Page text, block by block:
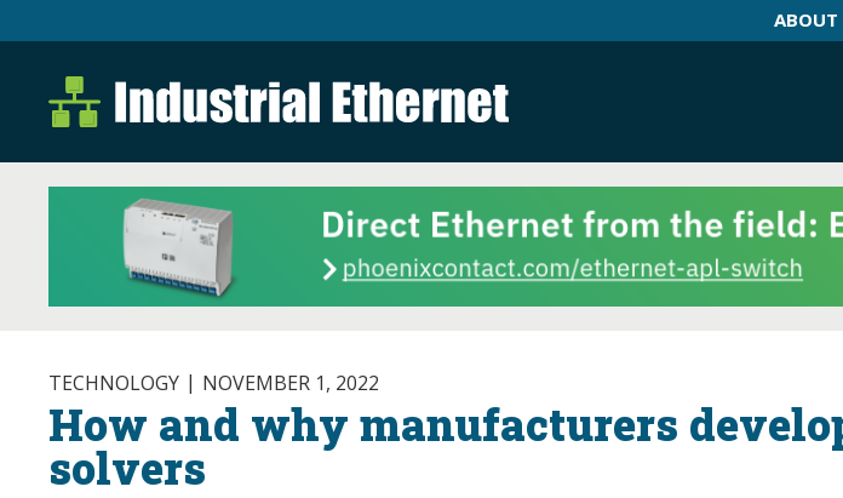
ABOUT
Industrial Ethernet Blog and
TECHNOLOGY NOVEMBER 1, 2022
How and why manufacturers
solvers